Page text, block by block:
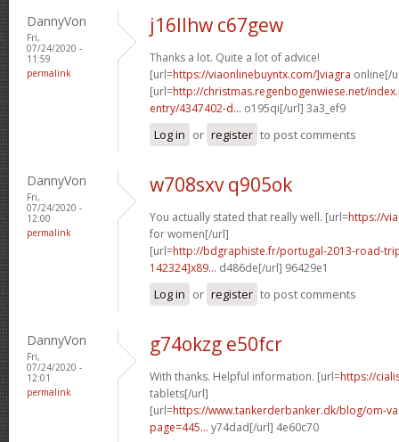
DannyVon
Fri,
07/24/2020 -
11:59
permalink
j16llhw c67gew
Thanks a lot. Quite a lot of advice!
[url=https://viaonlinebuyntx.com/]viagra online[/
[url=http://christmas.regenbogenwiese.net/
entry/4347402-d... o195qi[/url] 3a3_ef9
Log in or register to post comments
DannyVon
Fri,
07/24/2020 -
12:00
permalink
w708sxv q905ok
You actually stated that really well. [url=https://
for women[/url]
[url=http://bdgraphiste.fr/portugal-2013-road-
142324]x89... d486de[/url] 96429e1
Log in or register to post comments
DannyVon
Fri,
07/24/2020 -
12:01
permalink
g74okzg e50fcr
With thanks. Helpful information. [url=https://
tablets[/url]
[url=https://www.tankerderbanker.dk/blog/om-
page=445... y74dad[/url] 4e60c70